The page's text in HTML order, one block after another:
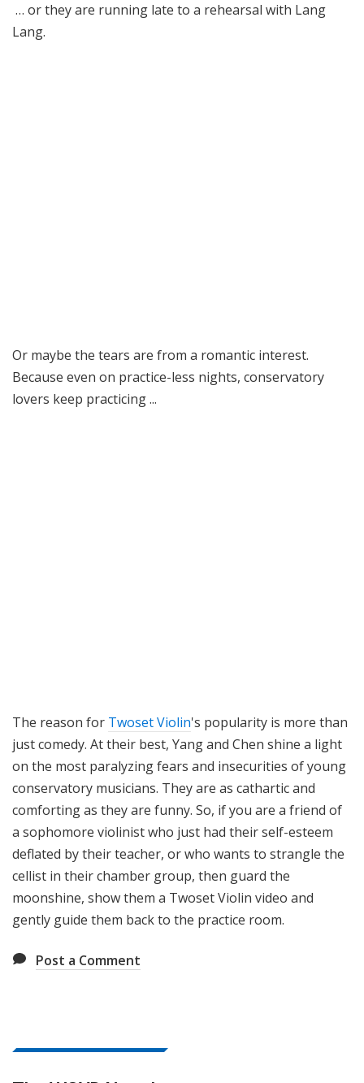
… or they are running late to a rehearsal with Lang
Lang.
Or maybe the tears are from a romantic interest.
Because even on practice-less nights, conservatory
lovers keep practicing ...
The reason for Twoset Violin's popularity is more than
just comedy. At their best, Yang and Chen shine a light
on the most paralyzing fears and insecurities of young
conservatory musicians. They are as cathartic and
comforting as they are funny. So, if you are a friend of
a sophomore violinist who just had their self-esteem
deflated by their teacher, or who wants to strangle the
cellist in their chamber group, then guard the
moonshine, show them a Twoset Violin video and
gently guide them back to the practice room.
Post a Comment